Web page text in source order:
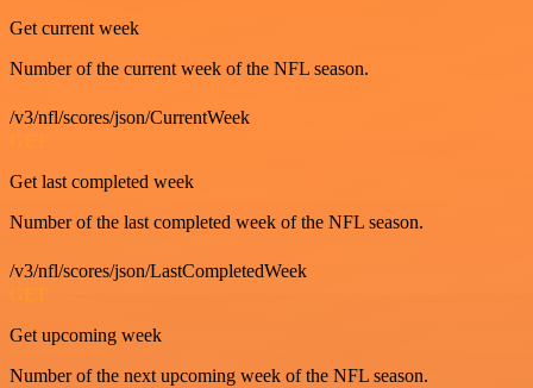
Get current week
Number of the current week of the NFL season.
/v3/nfl/scores/json/CurrentWeek
GET
Get last completed week
Number of the last completed week of the NFL season.
/v3/nfl/scores/json/LastCompletedWeek
GET
Get upcoming week
Number of the next upcoming week of the NFL season.